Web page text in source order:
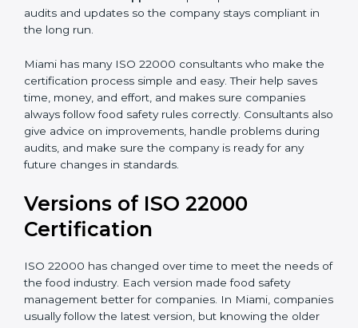
•Audit Assistance: Help work with auditors and
certification bodies, making the process simple and
•Recertification Support:Help keep certification with
audits and updates so the company stays compliant in
the long run.
Miami has many ISO 22000 consultants who make
the certification process simple and easy. Their help
companies always follow food safety rules correctly.
Consultants also give advice on improvements, handle
problems during audits, and make sure the company
Versions of ISO 22000
Certification